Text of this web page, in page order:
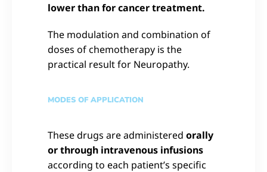
lower than for cancer treatment.
The modulation and combination of
doses of chemotherapy is the
practical result for Neuropathy.
MODES OF APPLICATION
These drugs are administered orally
or through intravenous infusions
according to each patient’s specific